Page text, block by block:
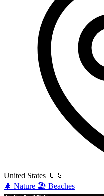
United States 🇺🇸
🌲 Nature 🏖️ Beaches